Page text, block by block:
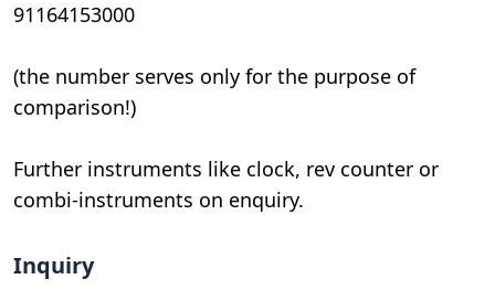
91164153000
(the number serves only for the purpose of
comparison!)
Further instruments like clock, rev counter or
combi-instruments on enquiry.
Inquiry